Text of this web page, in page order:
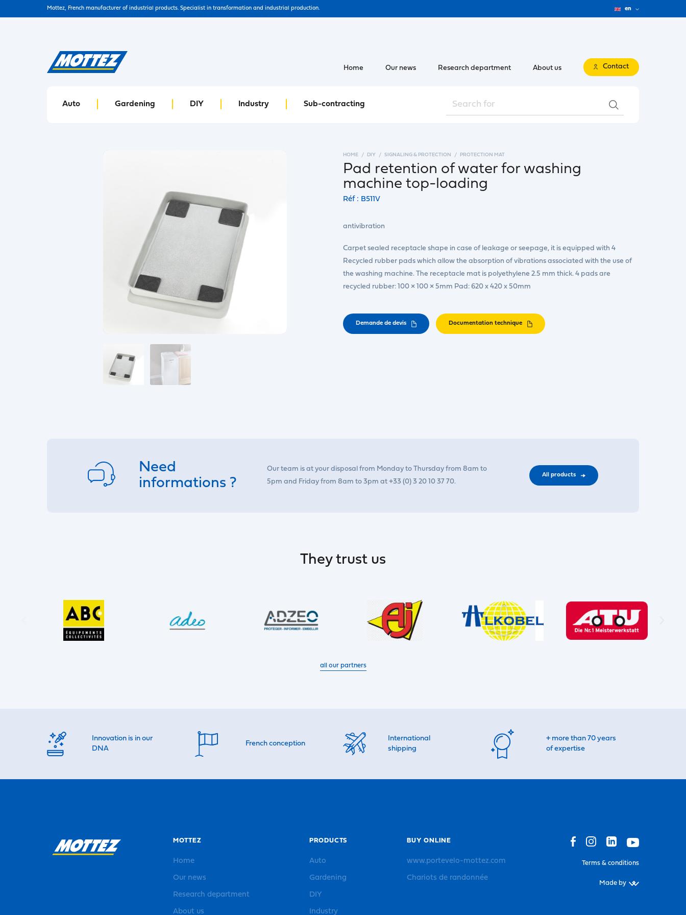
Mottez, French manufacturer of industrial products. Specialist in transformation and industrial production. en
Auto Gardening DIY Industry Sub-contracting
Home Our news Research department About us Contact
HOME DIY SIGNALING & PROTECTION PROTECTION MAT
Pad retention of water for washing
machine top-loading
Réf : B511V
antivibration
Carpet sealed receptacle shape in case of leakage or seepage, it is equipped with 4
Recycled rubber pads which allow the absorption of vibrations associated with the use of
the washing machine. The receptacle mat is polyethylene 2.5 mm thick. 4 pads are
recycled rubber: 100 × 100 × 5mm Pad: 620 x 420 x 50mm
Demande de devis Documentation technique
Need
informations ?
Our team is at your disposal from Monday to Thursday from 8am to
5pm and Friday from 8am to 3pm at +33 (0) 3 20 10 37 70.
All products
They trust us
all our partners
Innovation is in our
DNA
French conception
International
shipping
+ more than 70 years
of expertise
MOTTEZ
Home
Our news
Research department
About us
PRODUCTS
Auto
Gardening
DIY
Industry
BUY ONLINE
www.portevelo-mottez.com
Chariots de randonnée
Terms & conditions
Made by